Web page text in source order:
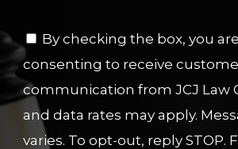
By checking the box, you
consenting to receive
communication from JCJ Law
and data rates may apply.
varies. To opt-out, reply STOP.